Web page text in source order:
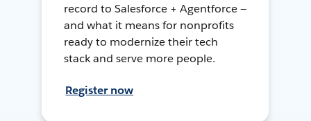
record to Salesforce + Agentforce —
and what it means for nonprofits
ready to modernize their tech
stack and serve more people.
Register now